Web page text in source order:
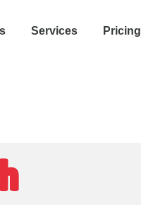
Services Pricing